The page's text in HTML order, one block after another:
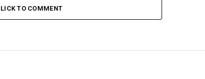
TO COMMENT